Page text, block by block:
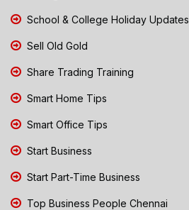
School & College Holiday Updates
Sell Old Gold
Share Trading Training
Smart Home Tips
Smart Office Tips
Start Business
Start Part-Time Business
Top Business People Chennai